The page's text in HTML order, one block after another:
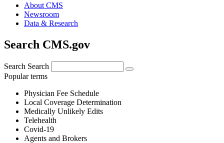
About CMS
Newsroom
Data & Research
Search CMS.gov
Search Search
Popular terms
Physician Fee Schedule
Local Coverage Determination
Medically Unlikely Edits
Telehealth
Covid-19
Agents and Brokers